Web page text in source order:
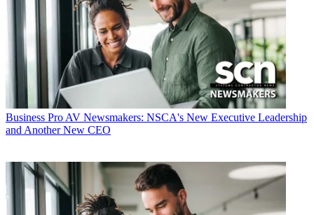
Business Pro AV Newsmakers: NSCA's New Executive Leadership
and Another New CEO